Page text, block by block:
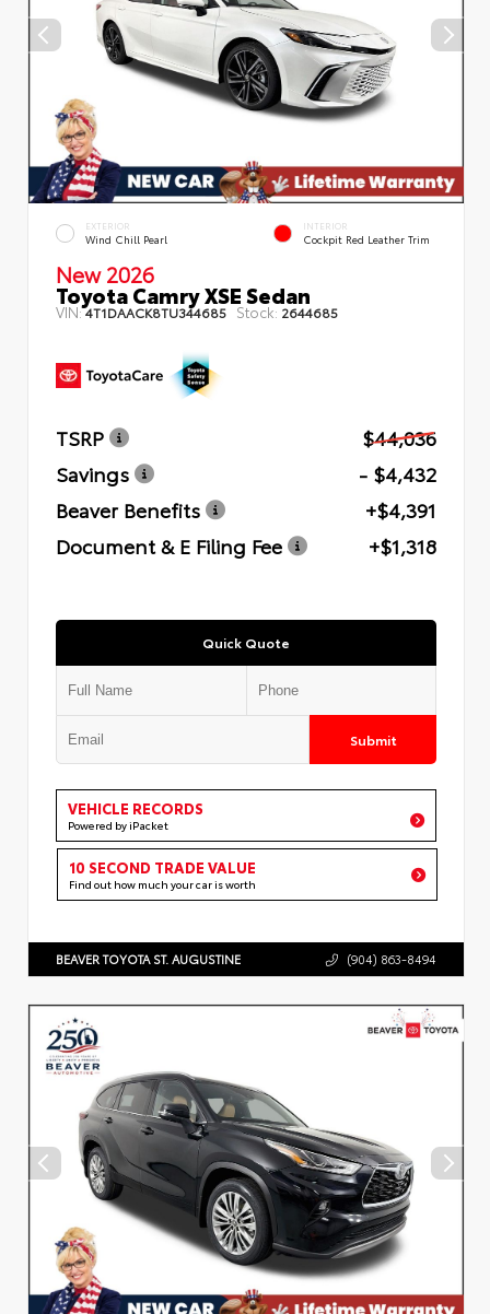
EXTERIOR
Wind Chill Pearl
INTERIOR
Cockpit Red Leather Trim
New 2026
Toyota Camry XSE Sedan
VIN:4T1DAACK8TU344685 Stock: 2644685
TSRP
$44,036
Savings
- $4,432
Beaver Benefits
+$4,391
Document & E Filing Fee
+$1,318
Quick Quote
Submit
VEHICLE RECORDS
Powered by iPacket
10 SECOND TRADE VALUE
Find out how much your car is worth
BEAVER TOYOTA ST. AUGUSTINE (904) 863-8494